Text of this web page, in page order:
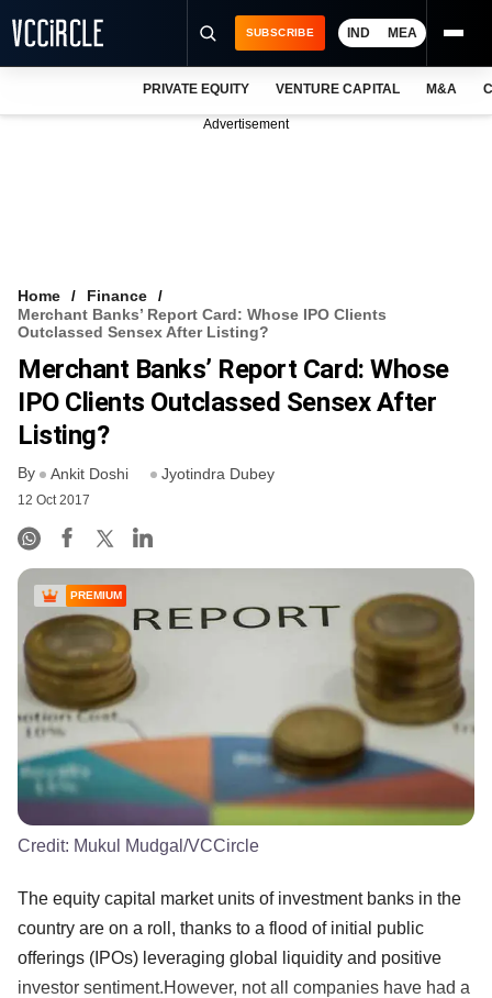
VCC INTELLIGENCE
FREE NEWSLETTER
SUBSCRIBE IND MEA
PRIVATE EQUITY VENTURE CAPITAL M&A
Advertisement
Home
Finance
Merchant Banks’ Report Card: Whose IPO Clients
Outclassed Sensex After Listing?
Merchant Banks’ Report Card: Whose
IPO Clients Outclassed Sensex After
Listing?
By Ankit Doshi Jyotindra Dubey
12 Oct 2017
PREMIUM
Credit: Mukul Mudgal/VCCircle
The equity capital market units of investment banks in the
country are on a roll, thanks to a flood of initial public
offerings (IPOs) leveraging global liquidity and positive
investor sentiment.However, not all companies have had a